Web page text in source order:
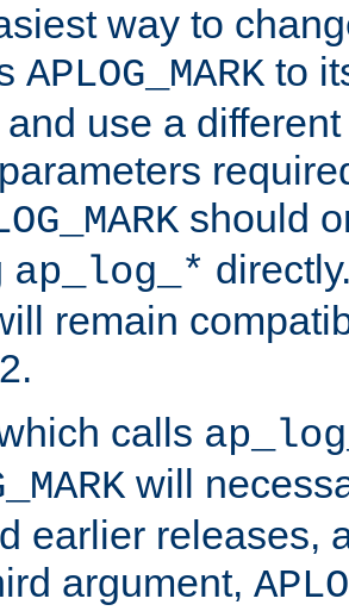
way to
APLOG_MARK to
use a
should
ap_log_*
remain
calls
will
earlier releases,
argument,